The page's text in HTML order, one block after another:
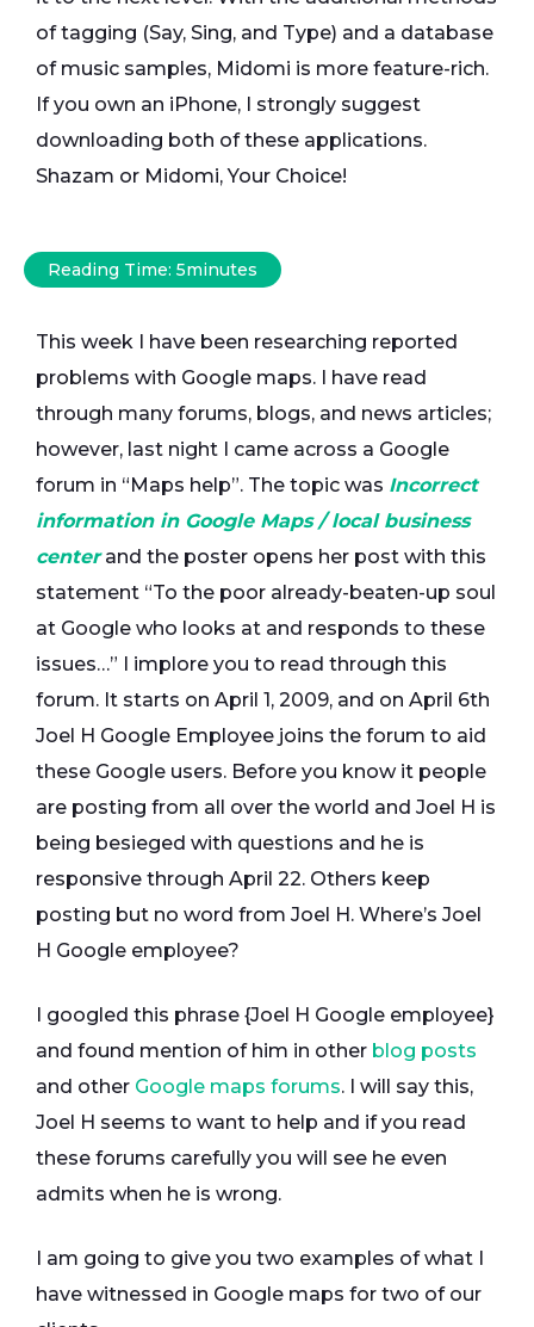
of tagging (Say, Sing, and Type) and a database
of music samples, Midomi is more feature-rich.
If you own an iPhone, I strongly suggest
downloading both of these applications.
Shazam or Midomi, Your Choice!
Reading Time: 5minutes
This week I have been researching reported
problems with Google maps. I have read
through many forums, blogs, and news articles;
however, last night I came across a Google
forum in “Maps help”. The topic was Incorrect
information in Google Maps / local business
centerand the poster opens her post with this
statement “To the poor already-beaten-up soul
at Google who looks at and responds to these
issues…” I implore you to read through this
forum. It starts on April 1, 2009, and on April 6th
Joel H Google Employee joins the forum to aid
these Google users. Before you know it people
are posting from all over the world and Joel H is
being besieged with questions and he is
responsive through April 22. Others keep
posting but no word from Joel H. Where’s Joel
H Google employee?
I googled this phrase {Joel H Google employee}
and found mention of him in other blog posts
and other Google maps forums. I will say this,
Joel H seems to want to help and if you read
these forums carefully you will see he even
admits when he is wrong.
I am going to give you two examples of what I
have witnessed in Google maps for two of our